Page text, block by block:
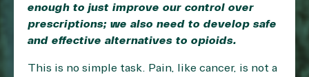
enough to just improve our control over
prescriptions; we also need to develop safe
and effective alternatives to opioids.
This is no simple task. Pain, like cancer, is not a